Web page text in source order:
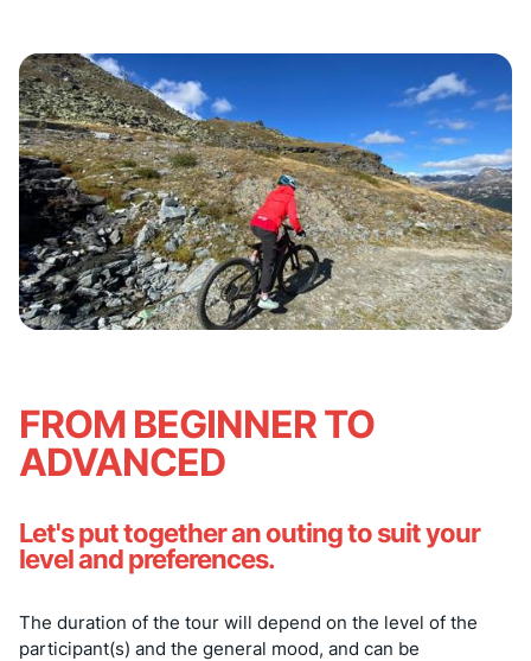
FROM BEGINNER TO
ADVANCED
Let's put together an outing to suit your
level and preferences.
The duration of the tour will depend on the level of the
participant(s) and the general mood, and can be